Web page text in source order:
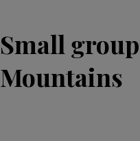
Small
Mountains